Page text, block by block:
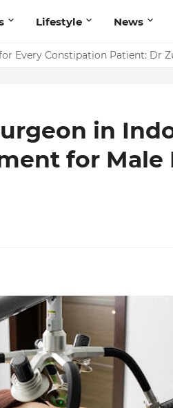
Lifestyle News
Every Constipation Patient: Dr
Pointing to Iris Florets World
in
for Male